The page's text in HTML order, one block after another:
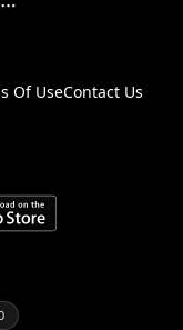
Of UseContact Us